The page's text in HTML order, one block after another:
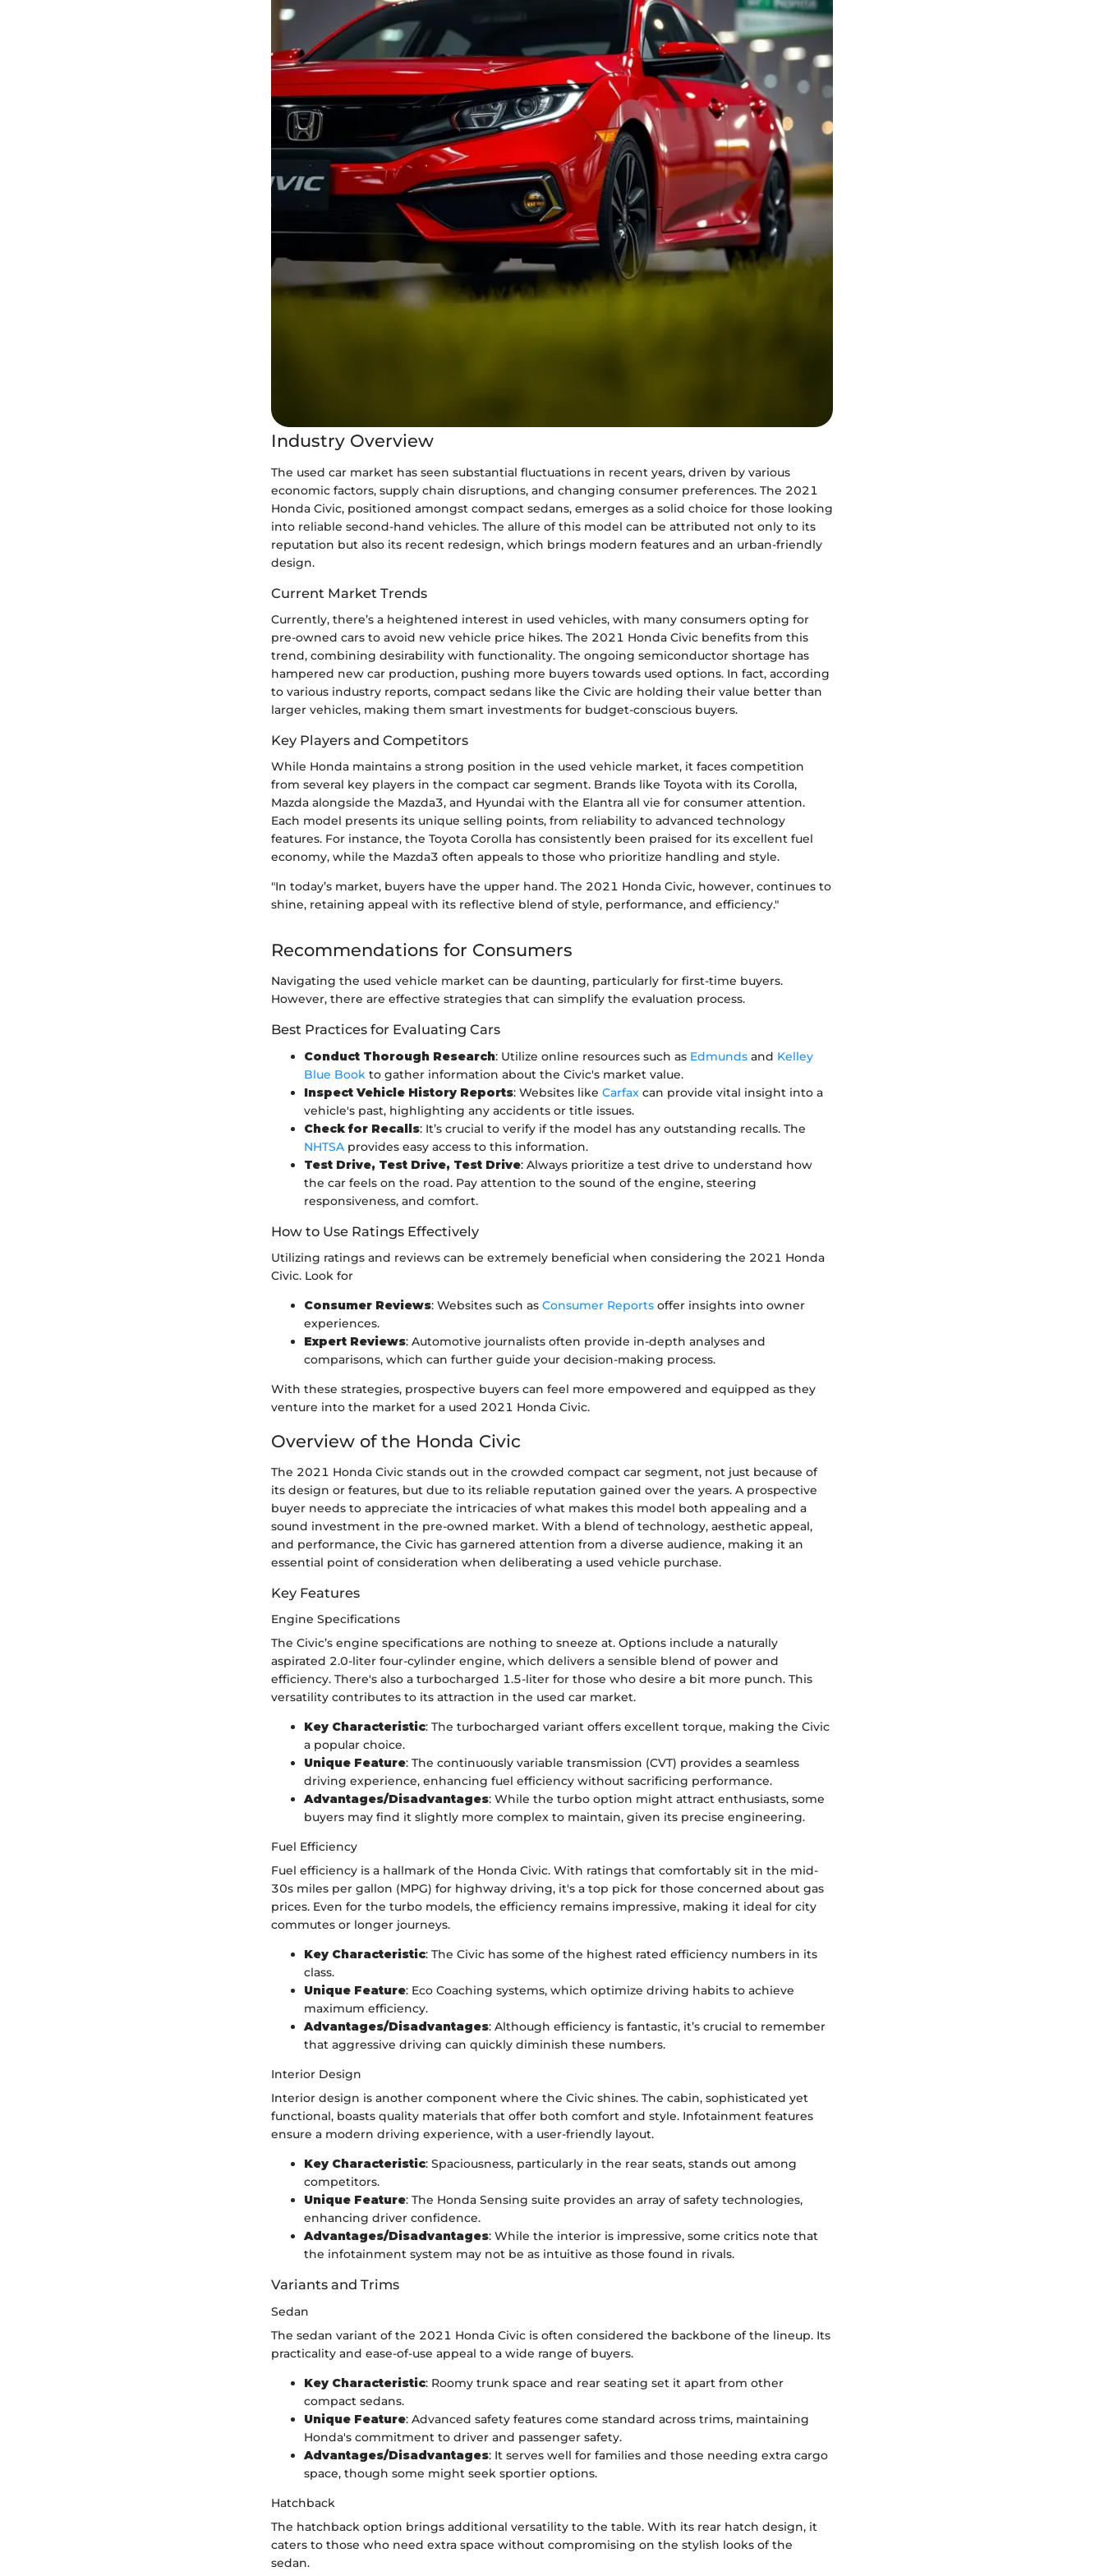
Industry Overview
The used car market has seen substantial fluctuations in recent years, driven by various
economic factors, supply chain disruptions, and changing consumer preferences. The 2021
Honda Civic, positioned amongst compact sedans, emerges as a solid choice for those looking
into reliable second-hand vehicles. The allure of this model can be attributed not only to its
reputation but also its recent redesign, which brings modern features and an urban-friendly
design.
Current Market Trends
Currently, there’s a heightened interest in used vehicles, with many consumers opting for
pre-owned cars to avoid new vehicle price hikes. The 2021 Honda Civic benefits from this
trend, combining desirability with functionality. The ongoing semiconductor shortage has
hampered new car production, pushing more buyers towards used options. In fact, according
to various industry reports, compact sedans like the Civic are holding their value better than
larger vehicles, making them smart investments for budget-conscious buyers.
Key Players and Competitors
While Honda maintains a strong position in the used vehicle market, it faces competition
from several key players in the compact car segment. Brands like Toyota with its Corolla,
Mazda alongside the Mazda3, and Hyundai with the Elantra all vie for consumer attention.
Each model presents its unique selling points, from reliability to advanced technology
features. For instance, the Toyota Corolla has consistently been praised for its excellent fuel
economy, while the Mazda3 often appeals to those who prioritize handling and style.
"In today’s market, buyers have the upper hand. The 2021 Honda Civic, however, continues to
shine, retaining appeal with its reflective blend of style, performance, and efficiency."
Recommendations for Consumers
Navigating the used vehicle market can be daunting, particularly for first-time buyers.
However, there are effective strategies that can simplify the evaluation process.
Best Practices for Evaluating Cars
Conduct Thorough Research: Utilize online resources such as Edmunds and Kelley
Blue Book to gather information about the Civic's market value.
Inspect Vehicle History Reports: Websites like Carfax can provide vital insight into a
vehicle's past, highlighting any accidents or title issues.
Check for Recalls: It’s crucial to verify if the model has any outstanding recalls. The
NHTSA provides easy access to this information.
Test Drive, Test Drive, Test Drive: Always prioritize a test drive to understand how
the car feels on the road. Pay attention to the sound of the engine, steering
responsiveness, and comfort.
How to Use Ratings Effectively
Utilizing ratings and reviews can be extremely beneficial when considering the 2021 Honda
Civic. Look for
Consumer Reviews: Websites such as Consumer Reports offer insights into owner
experiences.
Expert Reviews: Automotive journalists often provide in-depth analyses and
comparisons, which can further guide your decision-making process.
With these strategies, prospective buyers can feel more empowered and equipped as they
venture into the market for a used 2021 Honda Civic.
Overview of the Honda Civic
The 2021 Honda Civic stands out in the crowded compact car segment, not just because of
its design or features, but due to its reliable reputation gained over the years. A prospective
buyer needs to appreciate the intricacies of what makes this model both appealing and a
sound investment in the pre-owned market. With a blend of technology, aesthetic appeal,
and performance, the Civic has garnered attention from a diverse audience, making it an
essential point of consideration when deliberating a used vehicle purchase.
Key Features
Engine Specifications
The Civic’s engine specifications are nothing to sneeze at. Options include a naturally
aspirated 2.0-liter four-cylinder engine, which delivers a sensible blend of power and
efficiency. There's also a turbocharged 1.5-liter for those who desire a bit more punch. This
versatility contributes to its attraction in the used car market.
Key Characteristic: The turbocharged variant offers excellent torque, making the Civic
a popular choice.
Unique Feature: The continuously variable transmission (CVT) provides a seamless
driving experience, enhancing fuel efficiency without sacrificing performance.
Advantages/Disadvantages: While the turbo option might attract enthusiasts, some
buyers may find it slightly more complex to maintain, given its precise engineering.
Fuel Efficiency
Fuel efficiency is a hallmark of the Honda Civic. With ratings that comfortably sit in the mid-
30s miles per gallon (MPG) for highway driving, it's a top pick for those concerned about gas
prices. Even for the turbo models, the efficiency remains impressive, making it ideal for city
commutes or longer journeys.
Key Characteristic: The Civic has some of the highest rated efficiency numbers in its
class.
Unique Feature: Eco Coaching systems, which optimize driving habits to achieve
maximum efficiency.
Advantages/Disadvantages: Although efficiency is fantastic, it’s crucial to remember
that aggressive driving can quickly diminish these numbers.
Interior Design
Interior design is another component where the Civic shines. The cabin, sophisticated yet
functional, boasts quality materials that offer both comfort and style. Infotainment features
ensure a modern driving experience, with a user-friendly layout.
Key Characteristic: Spaciousness, particularly in the rear seats, stands out among
competitors.
Unique Feature: The Honda Sensing suite provides an array of safety technologies,
enhancing driver confidence.
Advantages/Disadvantages: While the interior is impressive, some critics note that
the infotainment system may not be as intuitive as those found in rivals.
Variants and Trims
Sedan
The sedan variant of the 2021 Honda Civic is often considered the backbone of the lineup. Its
practicality and ease-of-use appeal to a wide range of buyers.
Key Characteristic: Roomy trunk space and rear seating set it apart from other
compact sedans.
Unique Feature: Advanced safety features come standard across trims, maintaining
Honda's commitment to driver and passenger safety.
Advantages/Disadvantages: It serves well for families and those needing extra cargo
space, though some might seek sportier options.
Hatchback
The hatchback option brings additional versatility to the table. With its rear hatch design, it
caters to those who need extra space without compromising on the stylish looks of the
sedan.